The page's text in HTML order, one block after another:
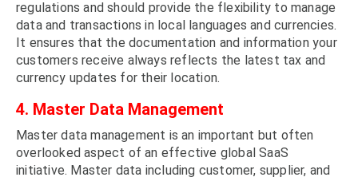
regulations and should provide the flexibility to manage
data and transactions in local languages and currencies.
It ensures that the documentation and information your
customers receive always reflects the latest tax and
currency updates for their location.
4. Master Data Management
Master data management is an important but often
overlooked aspect of an effective global SaaS
initiative. Master data including customer, supplier, and